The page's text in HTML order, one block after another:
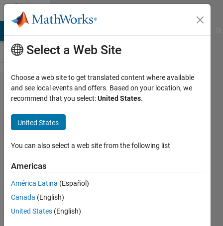
Skip to content
Problem
1044.
Create a
Cell
array of
month-
end
date
strings
Select a Web Site
Choose a web site to get translated content where available
and see local events and offers. Based on your location, we
recommend that you select:United States.
United States
You can also select a web site from the following list
Americas
América Latina (Español)
Canada (English)
United States (English)